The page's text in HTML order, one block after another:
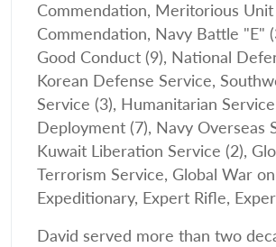
Commendation, Meritorious Unit
Commendation, Navy Battle "E"
Good Conduct (9), National
Korean Defense Service,
Service (3), Humanitarian
Deployment (7), Navy Overseas
Kuwait Liberation Service (2),
Terrorism Service, Global War
Expeditionary, Expert Rifle,
David served more than two